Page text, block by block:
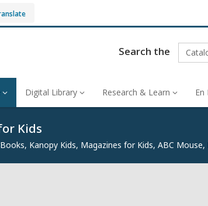
Search the
Digital Library Research & Learn En
Kids
Kanopy Kids, Magazines for Kids, ABC